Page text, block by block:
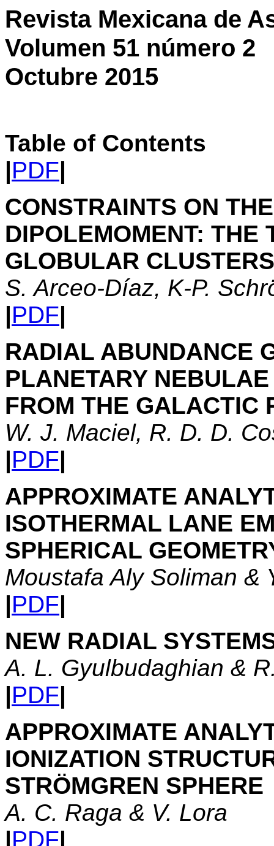
Revista Mexicana de
Volumen 51 número 2
Octubre 2015
Table of Contents
|PDF|
CONSTRAINTS ON
DIPOLEMOMENT: THE
GLOBULAR CLUSTERS
S. Arceo-Díaz, K-P.
|PDF|
RADIAL ABUNDANCE
PLANETARY
FROM THE GALACTIC
W. J. Maciel, R. D. D.
|PDF|
APPROXIMATE
ISOTHERMAL LANE
SPHERICAL
Moustafa Aly Soliman &
|PDF|
NEW RADIAL
A. L. Gyulbudaghian &
|PDF|
APPROXIMATE
IONIZATION
STRÖMGREN SPHERE
A. C. Raga & V. Lora
|PDF|